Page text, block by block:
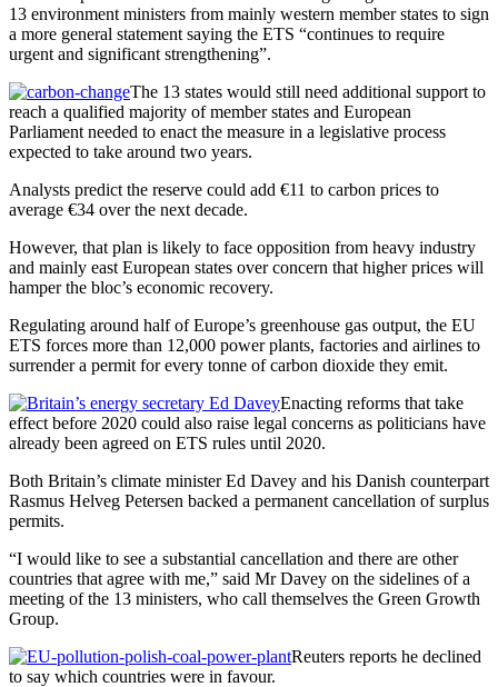
13 environment ministers from mainly western member states to sign
a more general statement saying the ETS “continues to require
urgent and significant strengthening”.
The 13 states would still need additional support to
reach a qualified majority of member states and European
Parliament needed to enact the measure in a legislative process
expected to take around two years.
Analysts predict the reserve could add €11 to carbon prices to
average €34 over the next decade.
However, that plan is likely to face opposition from heavy industry
and mainly east European states over concern that higher prices will
hamper the bloc’s economic recovery.
Regulating around half of Europe’s greenhouse gas output, the EU
ETS forces more than 12,000 power plants, factories and airlines to
surrender a permit for every tonne of carbon dioxide they emit.
Enacting reforms that take
effect before 2020 could also raise legal concerns as politicians have
already been agreed on ETS rules until 2020.
Both Britain’s climate minister Ed Davey and his Danish counterpart
Rasmus Helveg Petersen backed a permanent cancellation of surplus
permits.
“I would like to see a substantial cancellation and there are other
countries that agree with me,” said Mr Davey on the sidelines of a
meeting of the 13 ministers, who call themselves the Green Growth
Group.
Reuters reports he declined
to say which countries were in favour.